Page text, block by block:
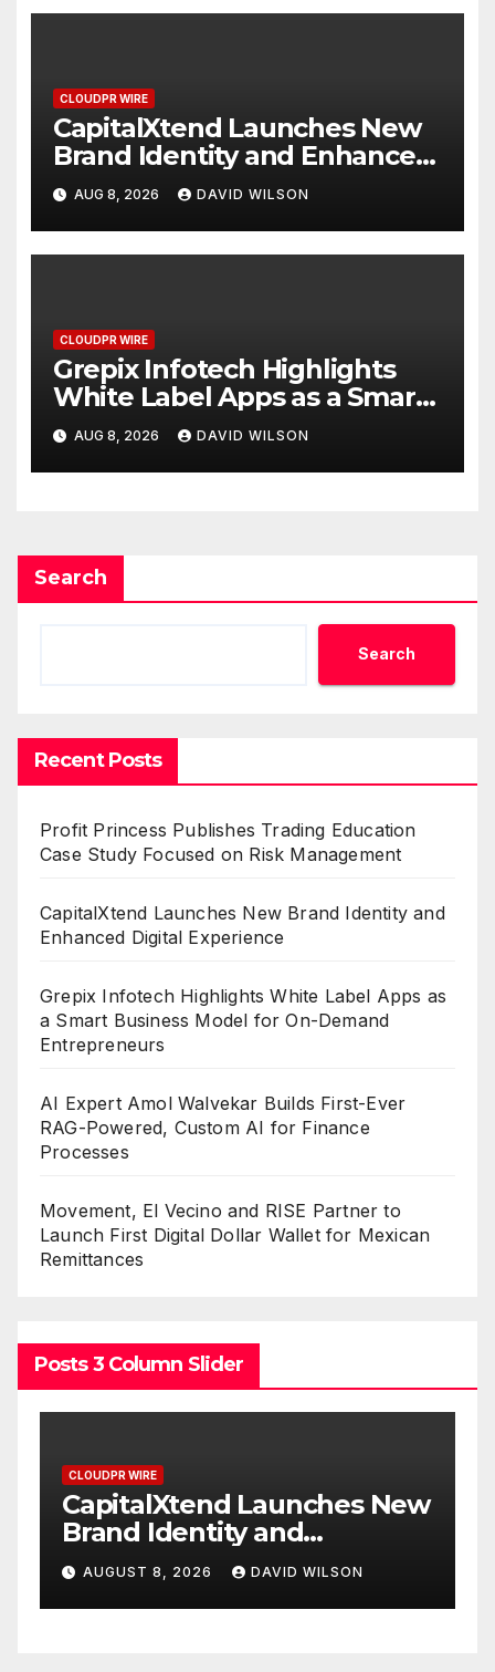
CLOUDPR WIRE
CapitalXtend Launches New
Brand Identity and Enhanced
Digital Experience
AUG 8, 2026 DAVID WILSON
CLOUDPR WIRE
Grepix Infotech Highlights
White Label Apps as a Smart
Business Model for On-
Demand Entrepreneurs
AUG 8, 2026 DAVID WILSON
Search
Search
Recent Posts
Profit Princess Publishes Trading Education
Case Study Focused on Risk Management
CapitalXtend Launches New Brand Identity and
Enhanced Digital Experience
Grepix Infotech Highlights White Label Apps as
a Smart Business Model for On-Demand
Entrepreneurs
AI Expert Amol Walvekar Builds First-Ever
RAG-Powered, Custom AI for Finance
Processes
Movement, El Vecino and RISE Partner to
Launch First Digital Dollar Wallet for Mexican
Remittances
Posts 3 Column Slider
New
CLOUDPR WIRE
Grepix Infotech Highlights
White Label Apps as a
Smart Business Model for
On-Demand Entrepreneurs
AUGUST 8, 2026 DAVID WILSON